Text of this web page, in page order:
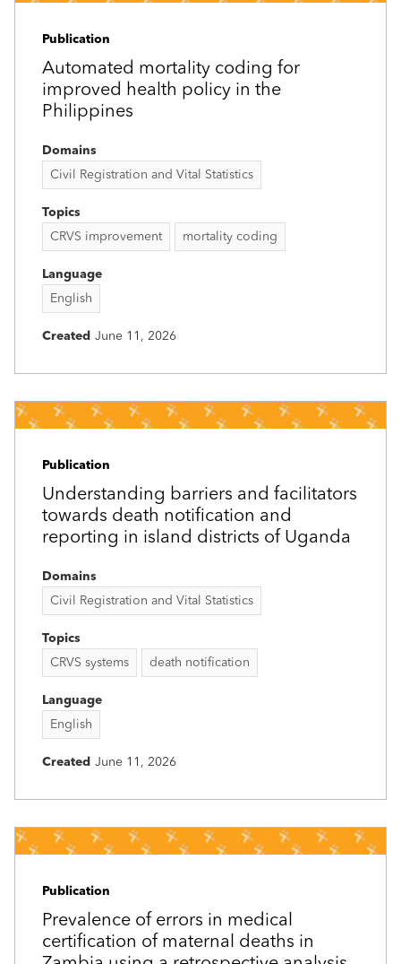
Publication
Automated mortality coding for
improved health policy in the
Philippines
Domains
Civil Registration and Vital Statistics
Topics
CRVS improvement
mortality coding
Language
English
Created June 11, 2026
Publication
Understanding barriers and facilitators
towards death notification and
reporting in island districts of Uganda
Domains
Civil Registration and Vital Statistics
Topics
CRVS systems
death notification
Language
English
Created June 11, 2026
Publication
Prevalence of errors in medical
certification of maternal deaths in